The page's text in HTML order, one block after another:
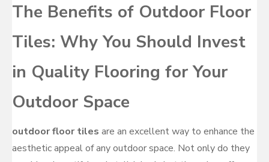
The Benefits of Outdoor Floor
Tiles: Why You Should Invest
in Quality Flooring for Your
Outdoor Space
outdoor floor tiles are an excellent way to enhance the
aesthetic appeal of any outdoor space. Not only do they